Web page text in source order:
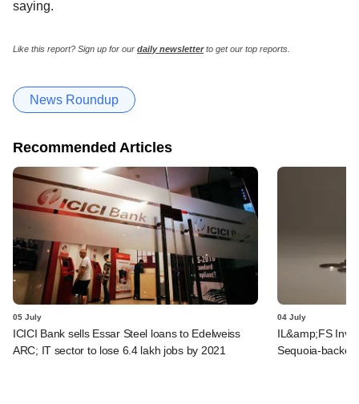
saying.
Like this report? Sign up for our daily newsletterto get our top reports.
News Roundup
Recommended Articles
05 July
ICICI Bank sells Essar Steel loans to Edelweiss
ARC; IT sector to lose 6.4 lakh jobs by 2021
04 July
IL&amp;FS
Sequoia-